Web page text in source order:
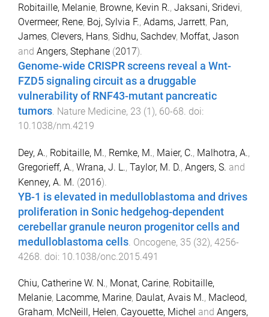
Robitaille, Melanie, Browne, Kevin R., Jaksani, Sridevi,
Overmeer, Rene, Boj, Sylvia F., Adams, Jarrett, Pan,
James, Clevers, Hans, Sidhu, Sachdev, Moffat, Jason
and Angers, Stephane (2017).
Genome-wide CRISPR screens reveal a Wnt-
FZD5 signaling circuit as a druggable
vulnerability of RNF43-mutant pancreatic
tumors Nature Medicine, 23 (1), 60-68 . doi:
10.1038/nm.4219
Dey, A., Robitaille, M., Remke, M., Maier, C., Malhotra, A.,
Gregorieff, A., Wrana, J. L., Taylor, M. D., Angers, S. and
Kenney, A. M. (2016).
YB-1 is elevated in medulloblastoma and drives
proliferation in Sonic hedgehog-dependent
cerebellar granule neuron progenitor cells and
medulloblastoma cells Oncogene, 35 (32), 4256-
4268 . doi: 10.1038/onc.2015.491
Chiu, Catherine W. N., Monat, Carine, Robitaille,
Melanie, Lacomme, Marine, Daulat, Avais M., Macleod,
Graham, McNeill, Helen, Cayouette, Michel and Angers,